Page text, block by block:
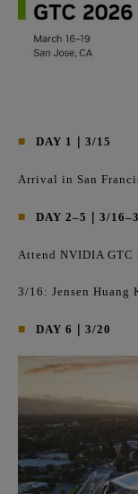
■ DAY 1｜3/15
Arrival in San
■ DAY 2–5｜3/
Attend NVIDIA GTC
3/16: Jensen Huang
■ DAY 6｜3/20